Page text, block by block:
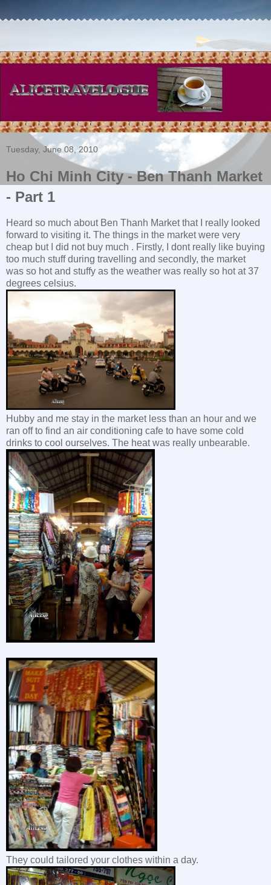
Tuesday, June 08, 2010
Ho Chi Minh City - Ben Thanh Market
- Part 1
Heard so much about Ben Thanh Market that I really looked
forward to visiting it. The things in the market were very
cheap but I did not buy much . Firstly, I dont really like buying
too much stuff during travelling and secondly, the market
was so hot and stuffy as the weather was really so hot at 37
degrees celsius.
Hubby and me stay in the market less than an hour and we
ran off to find an air conditioning cafe to have some cold
drinks to cool ourselves. The heat was really unbearable.
They could tailored your clothes within a day.